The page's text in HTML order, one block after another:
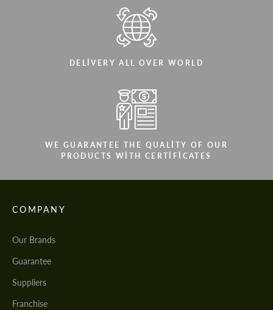
DELIVERY ALL OVER WORLD
WE GUARANTEE THE QUALITY OF OUR
PRODUCTS WITH CERTIFICATES
COMPANY
Our Brands
Guarantee
Suppliers
Franchise